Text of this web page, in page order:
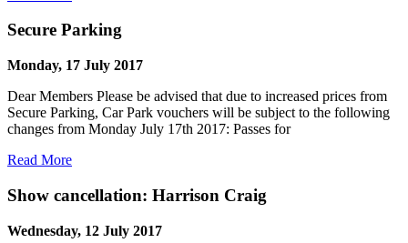
Secure Parking
Monday, 17 July 2017
Dear Members Please be advised that due to increased prices from
Secure Parking, Car Park vouchers will be subject to the following
changes from Monday July 17th 2017: Passes for
Read More
Show cancellation: Harrison Craig
Wednesday, 12 July 2017